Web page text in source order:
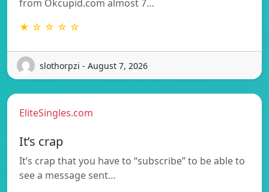
from Okcupid.com almost 7…
★ ☆ ☆ ☆ ☆
slothorpzi - August 7, 2026
EliteSingles.com
It’s crap
It’s crap that you have to “subscribe” to be able to
see a message sent…